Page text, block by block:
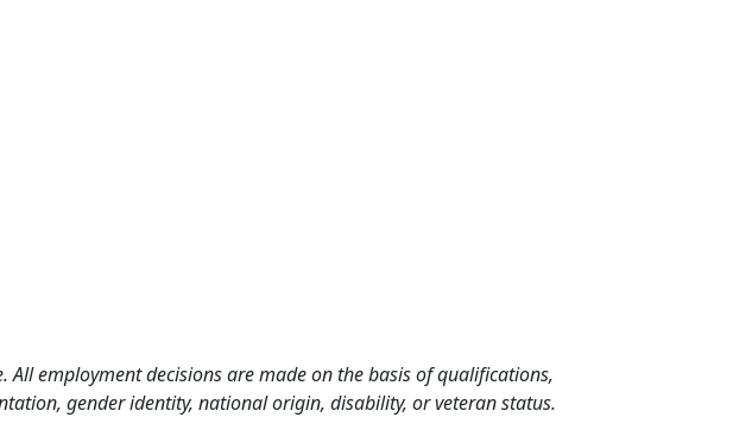
employment decisions are made on the basis of qualifications,
gender identity, national origin, disability, or veteran status.